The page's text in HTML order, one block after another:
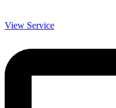
View Service